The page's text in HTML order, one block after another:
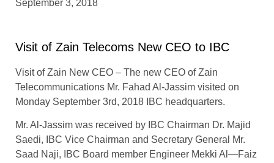
September 3, 2018
Visit of Zain Telecoms New CEO to IBC
Visit of Zain New CEO – The new CEO of Zain
Telecommunications Mr. Fahad Al-Jassim visited on
Monday September 3rd, 2018 IBC headquarters.
Mr. Al-Jassim was received by IBC Chairman Dr. Majid
Saedi, IBC Vice Chairman and Secretary General Mr.
Saad Naji, IBC Board member Engineer Mekki Al—Faiz